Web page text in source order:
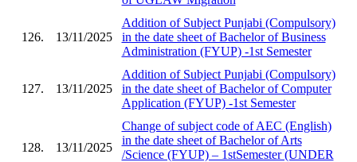
126. 13/11/2025
Addition of Subject Punjabi (Compulsory)
in the date sheet of Bachelor of Business
Administration (FYUP) -1st Semester
127. 13/11/2025
Addition of Subject Punjabi (Compulsory)
in the date sheet of Bachelor of Computer
Application (FYUP) -1st Semester
128. 13/11/2025
Change of subject code of AEC (English)
in the date sheet of Bachelor of Arts
/Science (FYUP) – 1stSemester (UNDER